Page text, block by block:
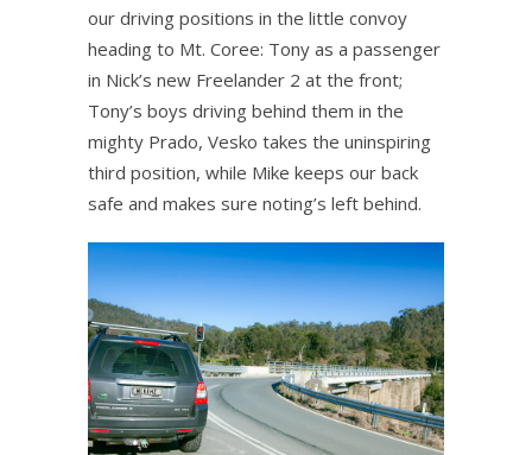
our driving positions in the little convoy
heading to Mt. Coree: Tony as a passenger
in Nick’s new Freelander 2 at the front;
Tony’s boys driving behind them in the
mighty Prado, Vesko takes the uninspiring
third position, while Mike keeps our back
safe and makes sure noting’s left behind.